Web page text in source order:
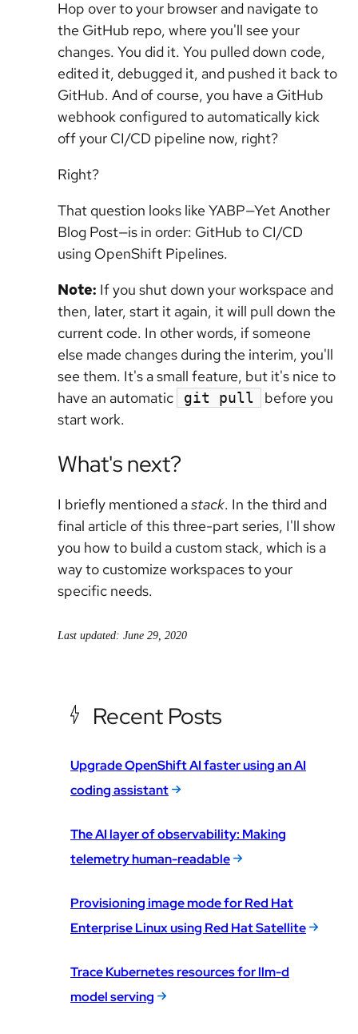
Hop over to your browser and navigate to
the GitHub repo, where you'll see your
changes. You did it. You pulled down code,
edited it, debugged it, and pushed it back to
GitHub. And of course, you have a GitHub
webhook configured to automatically kick
off your CI/CD pipeline now, right?
Right?
That question looks like YABP—Yet Another
Blog Post—is in order: GitHub to CI/CD
using OpenShift Pipelines.
Note: If you shut down your workspace and
then, later, start it again, it will pull down the
current code. In other words, if someone
else made changes during the interim, you'll
see them. It's a small feature, but it's nice to
have an automatic
git pull
before you
start work.
What's next?
I briefly mentioned astack. In the third and
final article of this three-part series, I'll show
you how to build a custom stack, which is a
way to customize workspaces to your
specific needs.
Last updated: June 29, 2020
Recent Posts
Upgrade OpenShift AI faster using an AI
coding assistant
The AI layer of observability: Making
telemetry human-readable
Provisioning image mode for Red Hat
Enterprise Linux using Red Hat Satellite
Trace Kubernetes resources for llm-d
model serving